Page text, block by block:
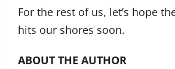
For the rest of us, let’s hope
hits our shores soon.
ABOUT THE AUTHOR